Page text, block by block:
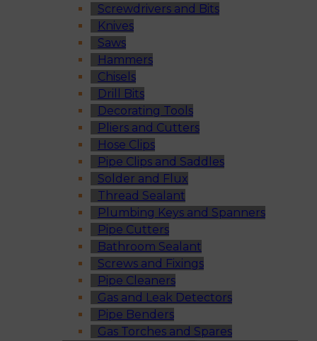
Screwdrivers and Bits
Knives
Saws
Hammers
Chisels
Drill Bits
Decorating Tools
Pliers and Cutters
Hose Clips
Pipe Clips and Saddles
Solder and Flux
Thread Sealant
Plumbing Keys and Spanners
Pipe Cutters
Bathroom Sealant
Screws and Fixings
Pipe Cleaners
Gas and Leak Detectors
Pipe Benders
Gas Torches and Spares